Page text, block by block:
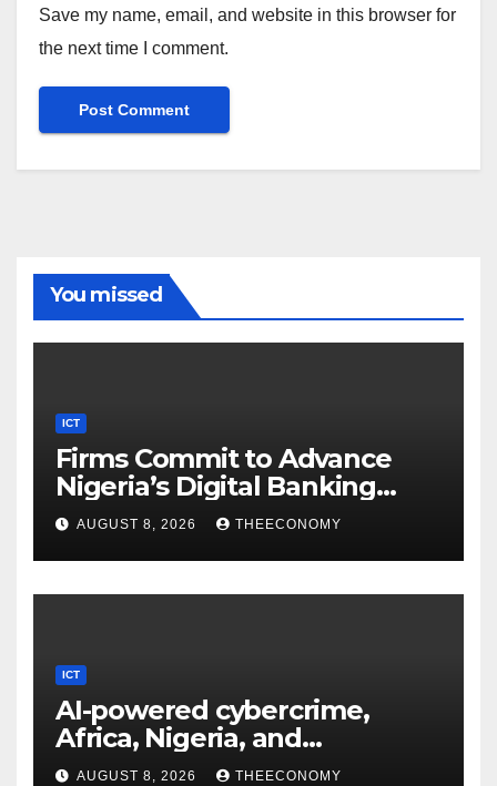
Save my name, email, and website in this browser for
the next time I comment.
You missed
ICT
Firms Commit to Advance
Nigeria’s Digital Banking
Technology
AUGUST 8, 2026 THEECONOMY
ICT
AI-powered cybercrime,
Africa, Nigeria, and
cybersecurity
AUGUST 8, 2026 THEECONOMY